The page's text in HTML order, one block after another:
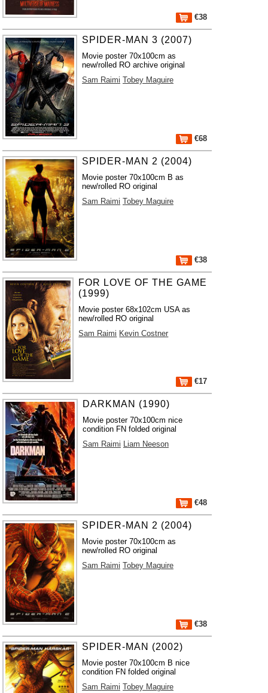
€38
SPIDER-MAN 3 (2007)
Movie poster 70x100cm as
new/rolled RO archive original
Sam Raimi Tobey Maguire
€68
SPIDER-MAN 2 (2004)
Movie poster 70x100cm B as
new/rolled RO original
Sam Raimi Tobey Maguire
€38
FOR LOVE OF THE GAME
(1999)
Movie poster 68x102cm USA as
new/rolled RO original
Sam Raimi Kevin Costner
€17
DARKMAN (1990)
Movie poster 70x100cm nice
condition FN folded original
Sam Raimi Liam Neeson
€48
SPIDER-MAN 2 (2004)
Movie poster 70x100cm as
new/rolled RO original
Sam Raimi Tobey Maguire
€38
SPIDER-MAN (2002)
Movie poster 70x100cm B nice
condition FN folded original
Sam Raimi Tobey Maguire